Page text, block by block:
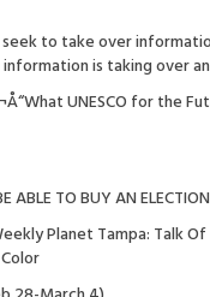
to take over
is taking over
UNESCO for the
ABLE TO BUY AN ELECTION
Planet Tampa: Talk